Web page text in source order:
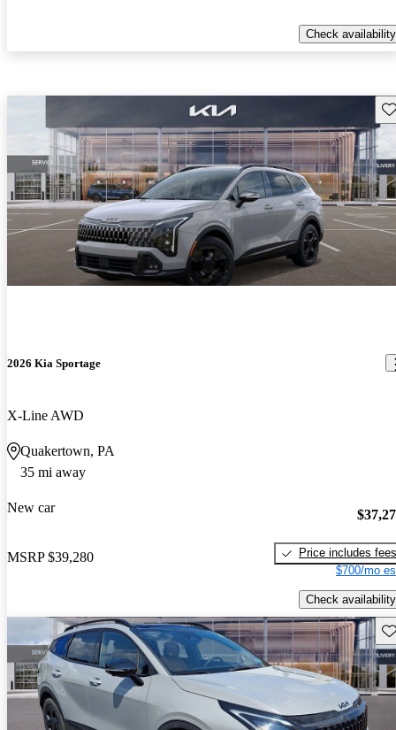
Check availability
2026 Kia Sportage
X-Line AWD
Quakertown, PA
35 mi away
New car
MSRP $39,280
Price includes fees
$700/mo
Check availability